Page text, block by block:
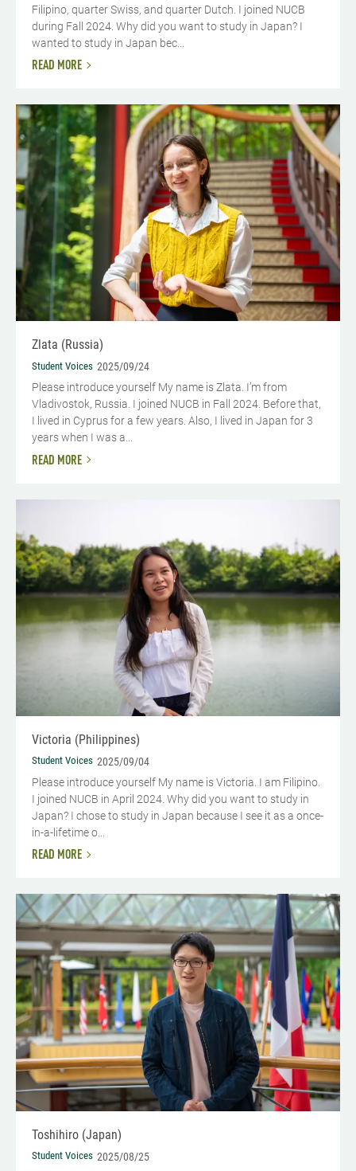
Filipino, quarter Swiss, and quarter Dutch. I joined NUCB
during Fall 2024. Why did you want to study in Japan? I
wanted to study in Japan bec...
READ MORE
Zlata (Russia)
Student Voices 2025/09/24
Please introduce yourself My name is Zlata. I’m from
Vladivostok, Russia. I joined NUCB in Fall 2024. Before that,
I lived in Cyprus for a few years. Also, I lived in Japan for 3
years when I was a...
READ MORE
Victoria (Philippines)
Student Voices 2025/09/04
Please introduce yourself My name is Victoria. I am Filipino.
I joined NUCB in April 2024. Why did you want to study in
Japan? I chose to study in Japan because I see it as a once-
in-a-lifetime o...
READ MORE
Toshihiro (Japan)
Student Voices 2025/08/25